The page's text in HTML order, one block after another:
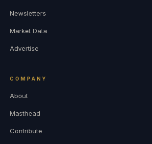
Newsletters
Market Data
Advertise
COMPANY
About
Masthead
Contribute